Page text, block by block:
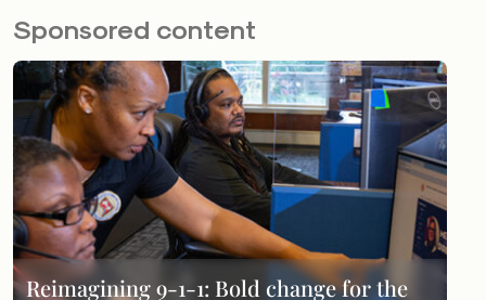
Sponsored content
Reimagining 9-1-1: Bold change for the